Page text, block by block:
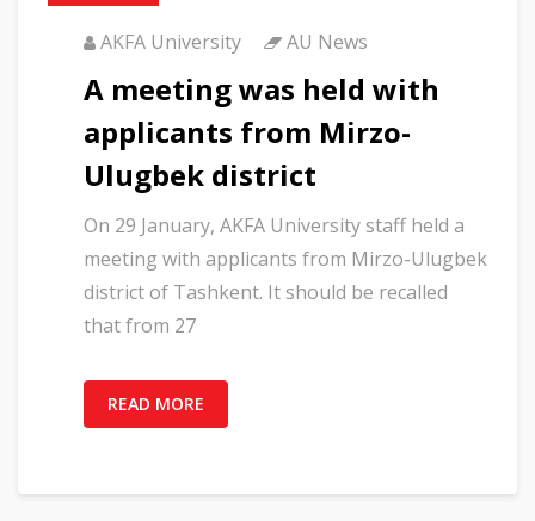
AKFA University AU News
A meeting was held with
applicants from Mirzo-
Ulugbek district
On 29 January, AKFA University staff held a
meeting with applicants from Mirzo-Ulugbek
district of Tashkent. It should be recalled
that from 27
READ MORE